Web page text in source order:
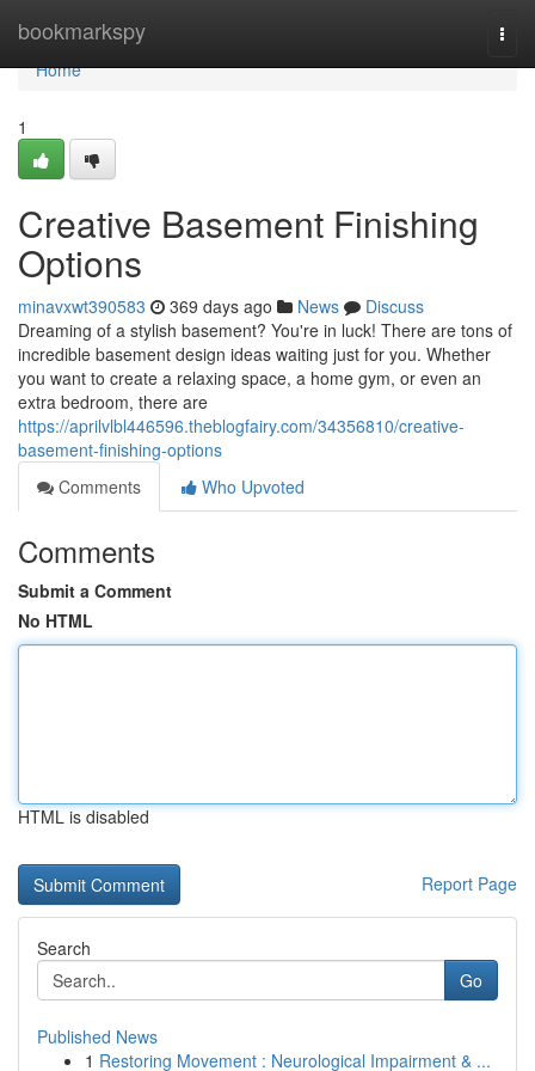
bookmarkspy
Home
Home
1
Creative Basement Finishing
Options
minavxwt390583 369 days ago News
Discuss
Dreaming of a stylish basement? You're in luck! There are tons of
incredible basement design ideas waiting just for you. Whether
you want to create a relaxing space, a home gym, or even an
extra bedroom, there are
https://aprilvlbl446596.theblogfairy.com/34356810/creative-
basement-finishing-options
Comments
Who Upvoted
Comments
Submit a Comment
No HTML
HTML is disabled
Report Page
Search
Go
Published News
1 Restoring Movement : Neurological Impairment & ...